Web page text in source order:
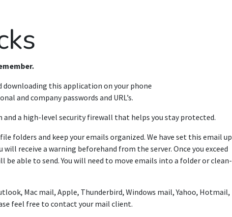
downloading this application on your phone
and company passwords and URL’s.
and a high-level security firewall that helps you stay protected.
folders and keep your emails organized. We have set this email up
receive a warning beforehand from the server. Once you exceed
able to send. You will need to move emails into a folder or clean-
Mac mail, Apple, Thunderbird, Windows mail, Yahoo, Hotmail,
feel free to contact your mail client.